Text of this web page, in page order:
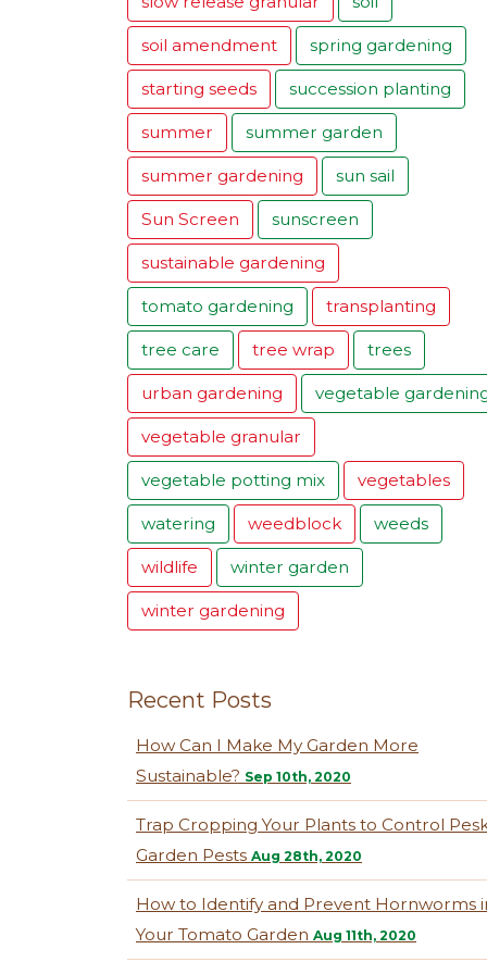
soil amendment spring gardening
starting seeds succession planting
summer summer garden
summer gardening sun sail
Sun Screen sunscreen
sustainable gardening
tomato gardening transplanting
tree care tree wrap trees
urban gardening vegetable
vegetable granular
vegetable potting mix vegetables
watering weedblock weeds
wildlife winter garden
winter gardening
Recent Posts
How Can I Make My Garden More
Sustainable? Sep 10th, 2020
Trap Cropping Your Plants to Control
Garden Pests Aug 28th, 2020
How to Identify and Prevent Hornworms
Your Tomato Garden Aug 11th, 2020